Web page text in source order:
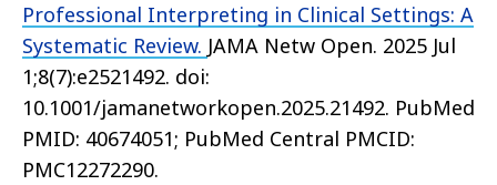
Professional Interpreting in Clinical Settings: A
Systematic Review. JAMA Netw Open. 2025 Jul
1;8(7):e2521492. doi:
10.1001/jamanetworkopen.2025.21492. PubMed
PMID: 40674051; PubMed Central PMCID:
PMC12272290.